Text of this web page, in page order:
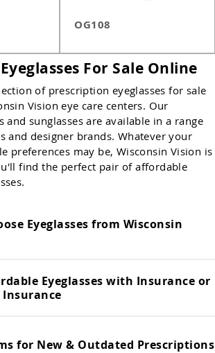
OG108
For Sale Online
of prescription eyeglasses for sale
Vision eye care centers. Our
and sunglasses are available in a range
and designer brands. Whatever your
preferences may be, Wisconsin Vision is
find the perfect pair of affordable
Eyeglasses from Wisconsin
Eyeglasses with Insurance or
for New & Outdated Prescriptions